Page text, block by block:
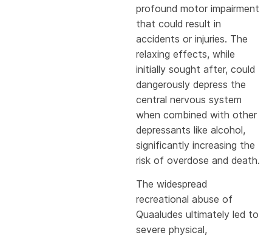
profound motor impairment
that could result in
accidents or injuries. The
relaxing effects, while
initially sought after, could
dangerously depress the
central nervous system
when combined with other
depressants like alcohol,
significantly increasing the
risk of overdose and death.
The widespread
recreational abuse of
Quaaludes ultimately led to
severe physical,